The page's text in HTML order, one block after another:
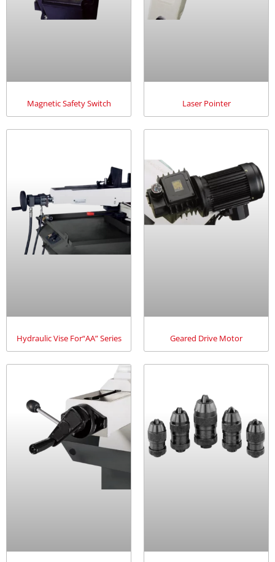
Magnetic Safety Switch Laser Pointer
Hydraulic Vise For“AA” Series Geared Drive Motor